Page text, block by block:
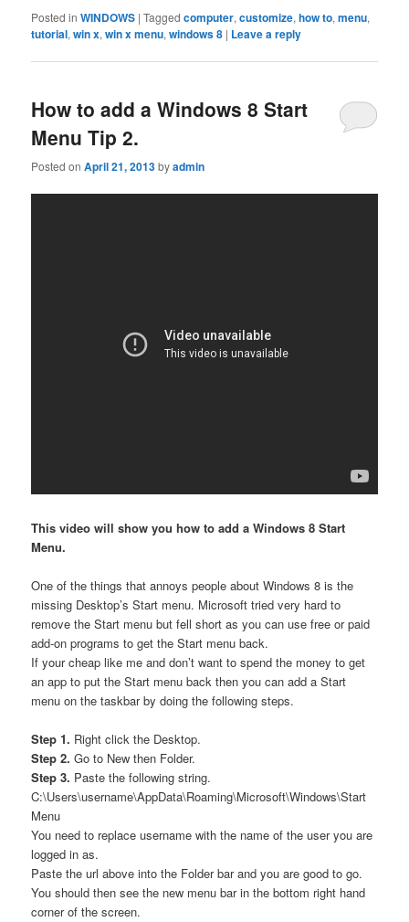
Posted in WINDOWS |Tagged computer,customize,how to,menu,
tutorial,win x,win x menu,windows 8 | Leave a reply
How to add a Windows 8 Start
Menu Tip 2.
Posted onApril 21, 2013byadmin
This video will show you how to add a Windows 8 Start
Menu.
One of the things that annoys people about Windows 8 is the
missing Desktop’s Start menu. Microsoft tried very hard to
remove the Start menu but fell short as you can use free or paid
add-on programs to get the Start menu back.
If your cheap like me and don’t want to spend the money to get
an app to put the Start menu back then you can add a Start
menu on the taskbar by doing the following steps.
Step 1. Right click the Desktop.
Step 2. Go to New then Folder.
Step 3. Paste the following string.
C:\Users\username\AppData\Roaming\Microsoft\Windows\Start
Menu
You need to replace username with the name of the user you are
logged in as.
Paste the url above into the Folder bar and you are good to go.
You should then see the new menu bar in the bottom right hand
corner of the screen.